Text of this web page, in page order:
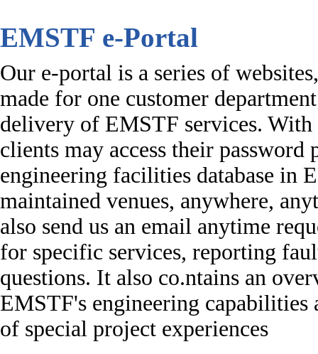
EMSTF e-Portal
Our e-portal is a series of
made for one customer
delivery of EMSTF services. With
clients may access their
engineering facilities database in
maintained venues, anywhere,
also send us an email anytime
for specific services, reporting
questions. It also co.ntains an
EMSTF's engineering capabilities
of special project experiences